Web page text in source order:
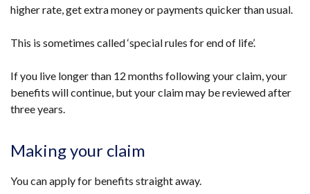
higher rate, get extra money or payments quicker than usual.
This is sometimes called ‘special rules for end of life’.
If you live longer than 12 months following your claim, your
benefits will continue, but your claim may be reviewed after
three years.
Making your claim
You can apply for benefits straight away.